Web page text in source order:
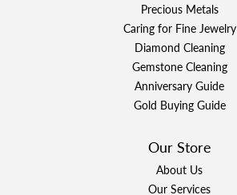
Precious Metals
Caring for Fine Jewelry
Diamond Cleaning
Gemstone Cleaning
Anniversary Guide
Gold Buying Guide
Our Store
About Us
Our Services